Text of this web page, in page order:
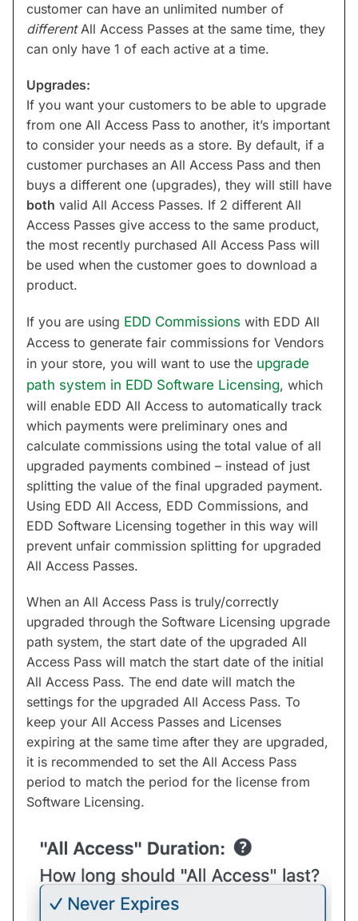
customer can have an unlimited number of
differentAll Access Passes at the same time, they
can only have 1 of each active at a time.
Upgrades:
If you want your customers to be able to upgrade
from one All Access Pass to another, it’s important
to consider your needs as a store. By default, if a
customer purchases an All Access Pass and then
buys a different one (upgrades), they will still have
both valid All Access Passes. If 2 different All
Access Passes give access to the same product,
the most recently purchased All Access Pass will
be used when the customer goes to download a
product.
If you are using EDD Commissions with EDD All
Access to generate fair commissions for Vendors
in your store, you will want to use the upgrade
path system in EDD Software Licensing, which
will enable EDD All Access to automatically track
which payments were preliminary ones and
calculate commissions using the total value of all
upgraded payments combined – instead of just
splitting the value of the final upgraded payment.
Using EDD All Access, EDD Commissions, and
EDD Software Licensing together in this way will
prevent unfair commission splitting for upgraded
All Access Passes.
When an All Access Pass is truly/correctly
upgraded through the Software Licensing upgrade
path system, the start date of the upgraded All
Access Pass will match the start date of the initial
All Access Pass. The end date will match the
settings for the upgraded All Access Pass. To
keep your All Access Passes and Licenses
expiring at the same time after they are upgraded,
it is recommended to set the All Access Pass
period to match the period for the license from
Software Licensing.